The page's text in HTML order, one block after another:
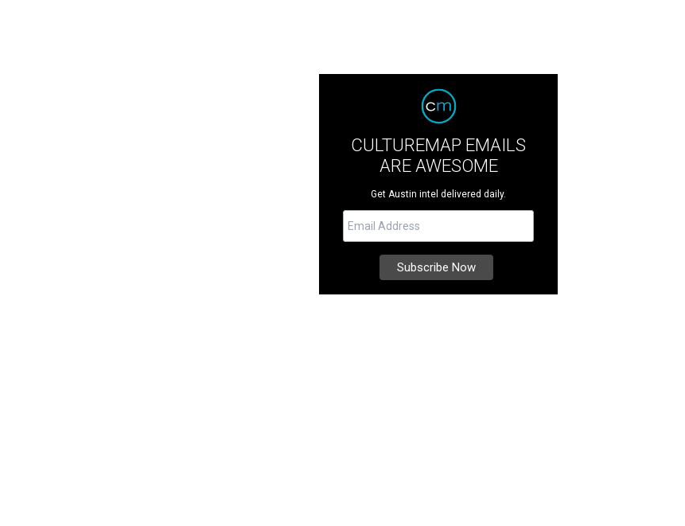
CULTUREMAP EMAILS
ARE AWESOME
Get Austin intel delivered daily.